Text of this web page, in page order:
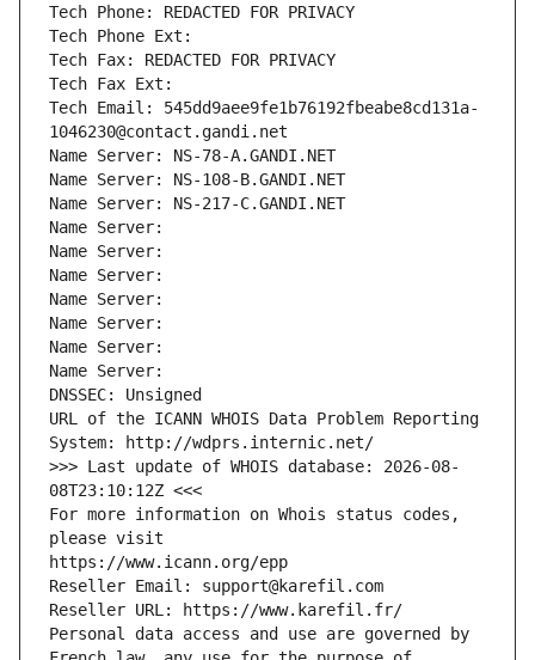
Tech Phone: REDACTED FOR PRIVACY
Tech Phone Ext:
Tech Fax: REDACTED FOR PRIVACY
Tech Fax Ext:
Tech Email: 545dd9aee9fe1b76192fbeabe8cd131a-
1046230@contact.gandi.net
Name Server: NS-78-A.GANDI.NET
Name Server: NS-108-B.GANDI.NET
Name Server: NS-217-C.GANDI.NET
Name Server:
Name Server:
Name Server:
Name Server:
Name Server:
Name Server:
Name Server:
DNSSEC: Unsigned
URL of the ICANN WHOIS Data Problem Reporting
System: http://wdprs.internic.net/
>>> Last update of WHOIS database: 2026-08-
08T23:10:12Z <<<
For more information on Whois status codes,
please visit
https://www.icann.org/epp
Reseller Email: support@karefil.com
Reseller URL: https://www.karefil.fr/
Personal data access and use are governed by